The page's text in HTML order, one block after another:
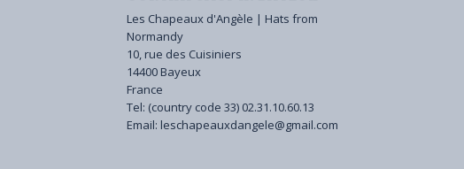
Les Chapeaux d'Angèle | Hats from
Normandy
10, rue des Cuisiniers
14400 Bayeux
France
Tel: (country code 33) 02.31.10.60.13
Email: leschapeauxdangele@gmail.com